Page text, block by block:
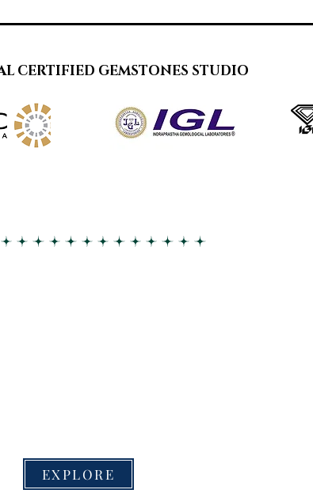
CERTIFIED GEMSTONES STUDIO
EXPLORE